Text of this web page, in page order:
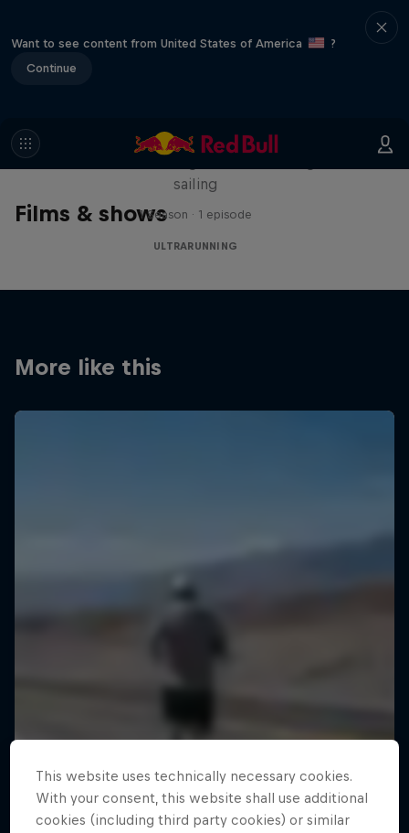
Want to see content from United States of America
?
Continue
Films & shows
Sail & Run
sailing
1 Season · 1 episode
ULTRARUNNING
More like this
This website uses technically necessary cookies.
With your consent, this website shall use additional
cookies (including third party cookies) or similar